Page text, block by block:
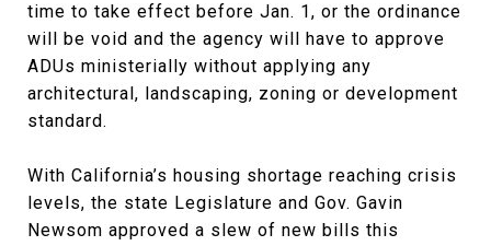
time to take effect before Jan. 1, or the ordinance
will be void and the agency will have to approve
ADUs ministerially without applying any
architectural, landscaping, zoning or development
standard.
With California’s housing shortage reaching crisis
levels, the state Legislature and Gov. Gavin
Newsom approved a slew of new bills this